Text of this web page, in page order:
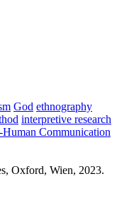
God ethnography
interpretive research
Communication
Oxford, Wien, 2023.